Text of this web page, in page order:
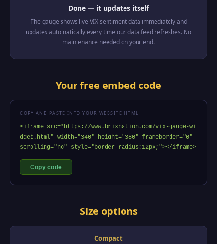
Done — it updates itself
The gauge shows live VIX sentiment data immediately and
updates automatically every time our data feed refreshes. No
maintenance needed on your end.
Your free embed code
COPY AND PASTE INTO YOUR WEBSITE HTML
<iframe src="https://www.brixnation.com/vix-gauge-wi
dget.html" width="340" height="380" frameborder="0"
scrolling="no" style="border-radius:12px;"></iframe>
Copy code
Size options
Compact